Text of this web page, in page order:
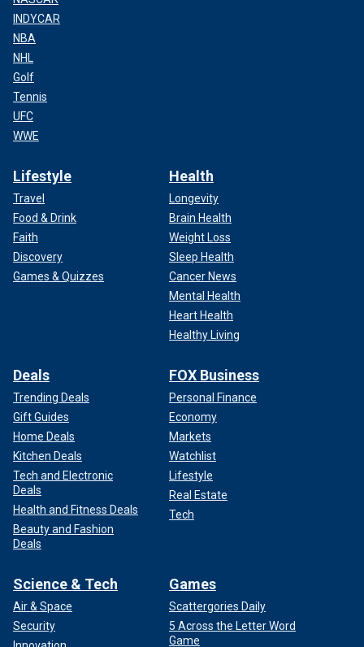
INDYCAR
NBA
NHL
Golf
Tennis
UFC
WWE
Lifestyle
Travel
Food & Drink
Faith
Discovery
Games & Quizzes
Health
Longevity
Brain Health
Weight Loss
Sleep Health
Cancer News
Mental Health
Heart Health
Healthy Living
Deals
Trending Deals
Gift Guides
Home Deals
Kitchen Deals
Tech and Electronic
Deals
Health and Fitness Deals
Beauty and Fashion
Deals
FOX Business
Personal Finance
Economy
Markets
Watchlist
Lifestyle
Real Estate
Tech
Science & Tech
Air & Space
Security
Games
Scattergories Daily
5 Across the Letter Word
Game